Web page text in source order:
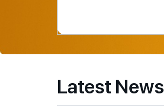
Latest News